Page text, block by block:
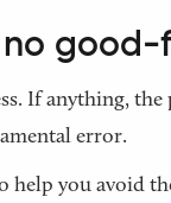
good-
If anything,
error.
you avoid